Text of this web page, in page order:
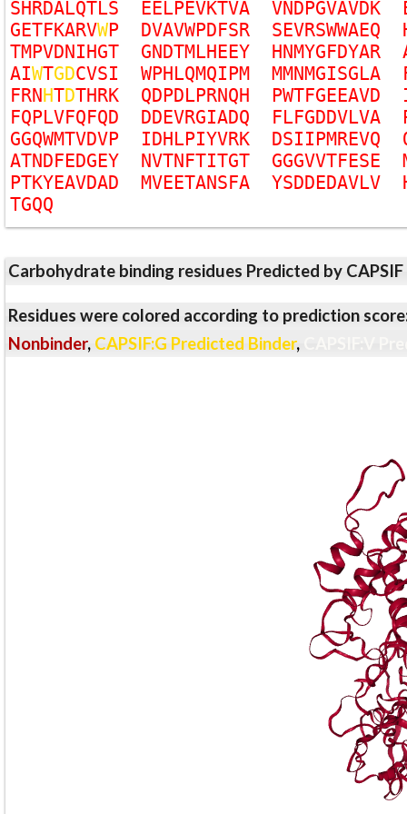
SHRDALQTLS EELPEVKTVA VNDPGVAVDK
GETFKARVWP DVAVWPDFSR SEVRSWWAEQ
TMPVDNIHGT GNDTMLHEEY HNMYGFDYAR
AIWTGDCVSI WPHLQMQIPM MMNMGISGLA
FRNHTDTHRK QDPDLPRNQH PWTFGEEAVD
FQPLVFQFQD DDEVRGIADQ FLFGDDVLVA
GGQWMTVDVP IDHLPIYVRK DSIIPMREVQ
ATNDFEDGEY NVTNFTITGT GGGVVTFESE
PTKYEAVDAD MVEETANSFA YSDDEDAVLV
TGQQ
Carbohydrate binding residues Predicted by
Residues were colored according to prediction
Nonbinder, CAPSIF:G Predicted Binder,